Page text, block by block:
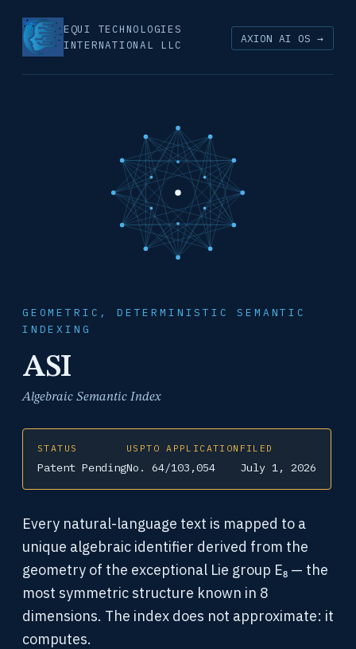
EQUI TECHNOLOGIES
INTERNATIONAL LLC
AXION AI OS →
GEOMETRIC, DETERMINISTIC SEMANTIC
INDEXING
ASI
Algebraic Semantic Index
STATUS
Patent Pending
USPTO APPLICATION
No. 64/103,054
FILED
July 1, 2026
Every natural-language text is mapped to a
unique algebraic identifier derived from the
geometry of the exceptional Lie group E₈ — the
most symmetric structure known in 8
dimensions. The index does not approximate: it
computes.